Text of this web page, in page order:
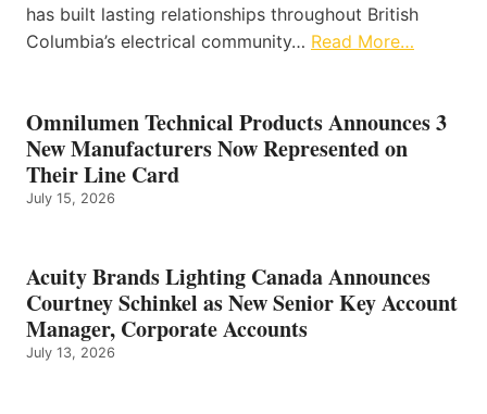
has built lasting relationships throughout British
Columbia’s electrical community… Read More…
Omnilumen Technical Products Announces 3
New Manufacturers Now Represented on
Their Line Card
July 15, 2026
Acuity Brands Lighting Canada Announces
Courtney Schinkel as New Senior Key Account
Manager, Corporate Accounts
July 13, 2026